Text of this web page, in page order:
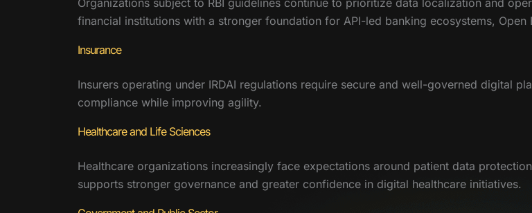
Organizations subject to RBI guidelines continue to prioritize data localization and
financial institutions with a stronger foundation for API-led banking ecosystems,
Insurance
Insurers operating under IRDAI regulations require secure and well-governed digital
compliance while improving agility.
Healthcare and Life Sciences
Healthcare organizations increasingly face expectations around patient data
supports stronger governance and greater confidence in digital healthcare initiatives.